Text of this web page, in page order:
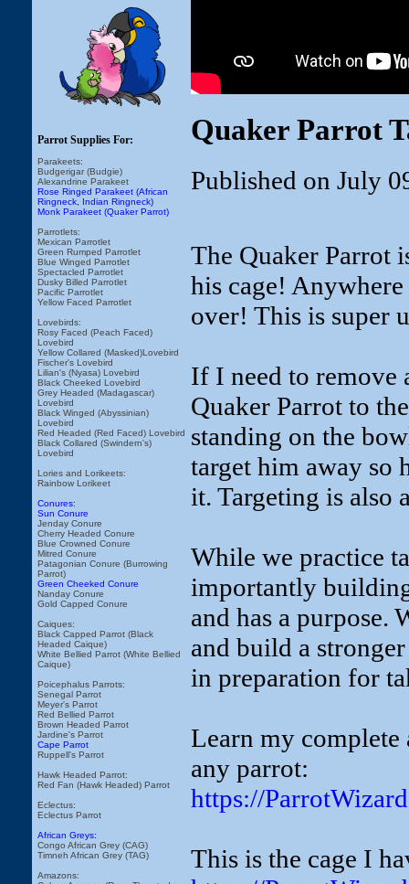
Parrot Supplies For:
Parakeets:
Budgerigar (Budgie)
Alexandrine Parakeet
Rose Ringed Parakeet (African
Ringneck, Indian Ringneck)
Monk Parakeet (Quaker Parrot)
Parrotlets:
Mexican Parrotlet
Green Rumped Parrotlet
Blue Winged Parrotlet
Spectacled Parrotlet
Dusky Billed Parrotlet
Pacific Parrotlet
Yellow Faced Parrotlet
Lovebirds:
Rosy Faced (Peach Faced)
Lovebird
Yellow Collared (Masked)Lovebird
Fischer's Lovebird
Lilian's (Nyasa) Lovebird
Black Cheeked Lovebird
Grey Headed (Madagascar)
Lovebird
Black Winged (Abyssinian)
Lovebird
Red Headed (Red Faced) Lovebird
Black Collared (Swindern's)
Lovebird
Lories and Lorikeets:
Rainbow Lorikeet
Conures:
Sun Conure
Jenday Conure
Cherry Headed Conure
Blue Crowned Conure
Mitred Conure
Patagonian Conure (Burrowing
Parrot)
Green Cheeked Conure
Nanday Conure
Gold Capped Conure
Caiques:
Black Capped Parrot (Black
Headed Caique)
White Bellied Parrot (White Bellied
Caique)
Poicephalus Parrots:
Senegal Parrot
Meyer's Parrot
Red Bellied Parrot
Brown Headed Parrot
Jardine's Parrot
Cape Parrot
Ruppell's Parrot
Hawk Headed Parrot:
Red Fan (Hawk Headed) Parrot
Eclectus:
Eclectus Parrot
African Greys:
Congo African Grey (CAG)
Timneh African Grey (TAG)
Amazons:
Quaker Parrot
Published on July
The Quaker Parrot
his cage!
over! This is super
If I need to remove
Quaker Parrot to
standing on the
target him away so
it. Targeting is also
While we practice
importantly
and has a purpose.
and build a
in preparation for
Learn my
any parrot:
https://
This is the cage I